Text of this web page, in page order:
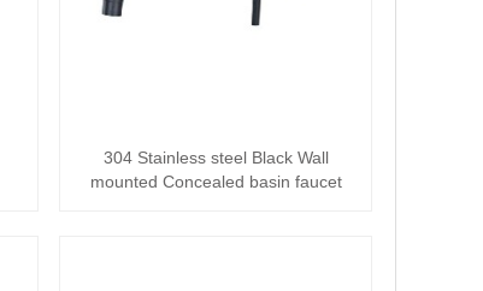
304 Stainless steel Black Wall
mounted Concealed basin faucet